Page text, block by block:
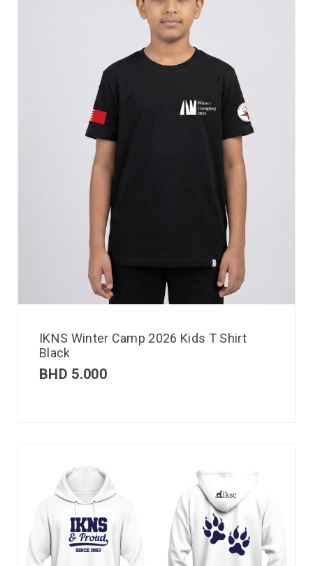
IKNS Winter Camp 2026 Kids T Shirt
Black
BHD 5.000